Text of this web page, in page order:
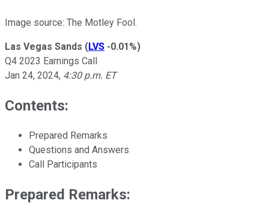
Image source: The Motley Fool.
Las Vegas Sands (LVS -0.01%)
Q4 2023 Earnings Call
Jan 24, 2024, 4:30 p.m. ET
Contents:
Prepared Remarks
Questions and Answers
Call Participants
Prepared Remarks: